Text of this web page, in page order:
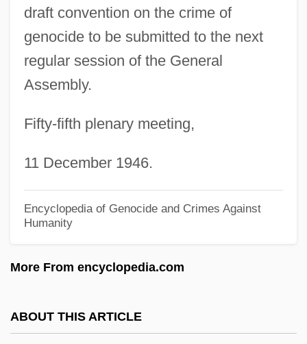
draft convention on the crime of
genocide to be submitted to the next
regular session of the General
Assembly.
Fifty-fifth plenary meeting,
11 December 1946.
Encyclopedia of Genocide and Crimes Against
Humanity
More From encyclopedia.com
ABOUT THIS ARTICLE
UMTS
Umtali
UMT
Umstimmen
Umstatter, Jack
Umra
Umpty
Umpteenth
Umpqua River Cutthroat Trout
Umpqua Community College: Tabular